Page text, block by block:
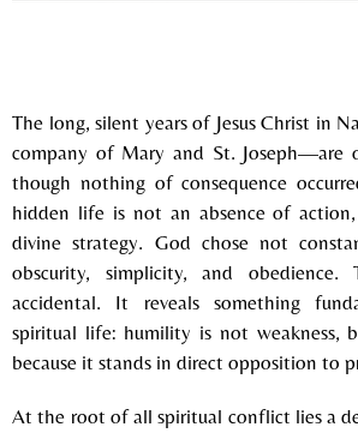
The long, silent years of Jesus Christ in
company of Mary and St. Joseph—are
though nothing of consequence
hidden life is not an absence of
divine strategy. God chose not
obscurity, simplicity, and
accidental. It reveals something
spiritual life: humility is not weakness,
because it stands in direct opposition to
At the root of all spiritual conflict lies a